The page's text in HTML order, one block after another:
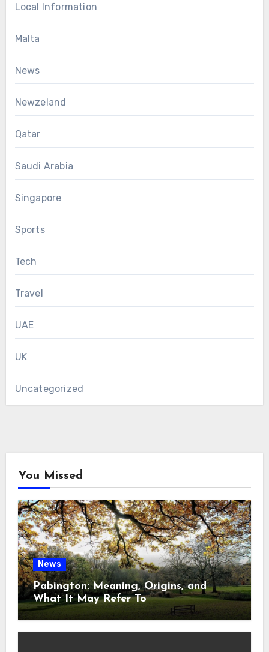
Local Information
Malta
News
Newzeland
Qatar
Saudi Arabia
Singapore
Sports
Tech
Travel
UAE
UK
Uncategorized
You Missed
News
Pabington: Meaning, Origins, and
What It May Refer To